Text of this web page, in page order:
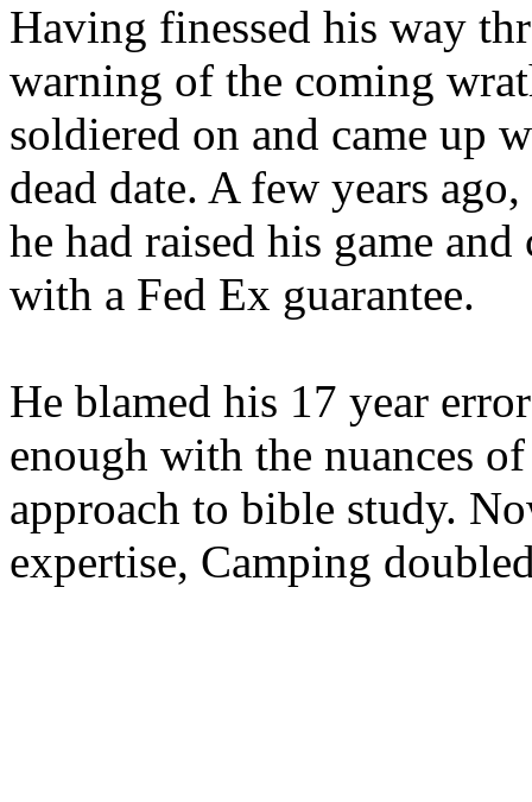
Having finessed his way
warning of the coming
soldiered on and came up
dead date. A few years
he had raised his game
with a Fed Ex guarantee.
He blamed his 17 year
enough with the nuances
approach to bible study.
expertise, Camping